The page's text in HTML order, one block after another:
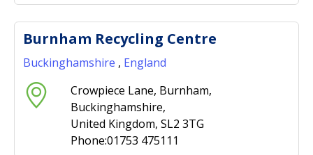
Burnham Recycling Centre
Buckinghamshire , England
Crowpiece Lane, Burnham,
Buckinghamshire,
United Kingdom, SL2 3TG
Phone:01753 475111